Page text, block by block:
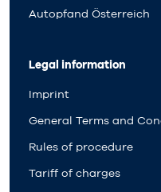
Autopfand Österreich
Legal information
Imprint
General Terms and
Rules of procedure
Tariff of charges